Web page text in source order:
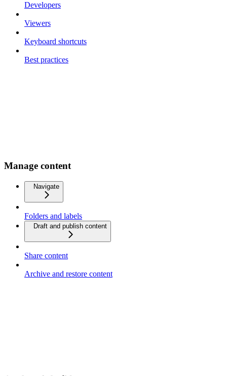
Developers
Viewers
Keyboard shortcuts
Best practices
Manage content
Navigate
Folders and labels
Draft and publish content
Share content
Archive and restore content